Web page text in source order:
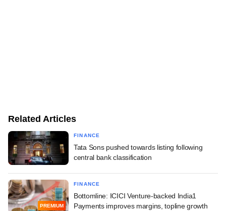
Related Articles
FINANCE
Tata Sons pushed towards listing following
central bank classification
PREMIUM
FINANCE
Bottomline: ICICI Venture-backed India1
Payments improves margins, topline growth